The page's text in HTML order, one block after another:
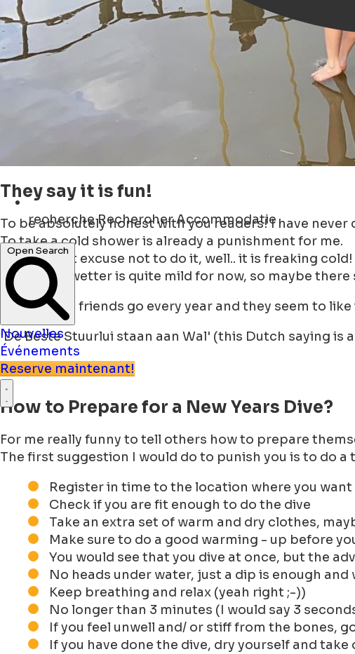
rechercheRechercher Accommodatie
Open Search
Nouvelles
Événements
Reserve maintenant!
They say it is fun!
To be absolutely honest with you readers! I have never
To take a cold shower is already a punishment for me.
The biggest excuse not to do it, well.. it is freaking cold!
Even if the wetter is quite mild for now, so maybe
Some of my friends go every year and they seem to
'De Beste Stuurlui staan aan Wal' (this Dutch saying
How to Prepare for a New Years Dive?
For me really funny to tell others how to prepare
The first suggestion I would do to punish you is to do
Register in time to the location where you want
Check if you are fit enough to do the dive
Take an extra set of warm and dry clothes,
Make sure to do a good warming - up before
You would see that you dive at once, but the
No heads under water, just a dip is enough and
Keep breathing and relax (yeah right ;-))
No longer than 3 minutes (I would say 3
If you feel unwell and/ or stiff from the bones,
If you have done the dive, dry yourself and